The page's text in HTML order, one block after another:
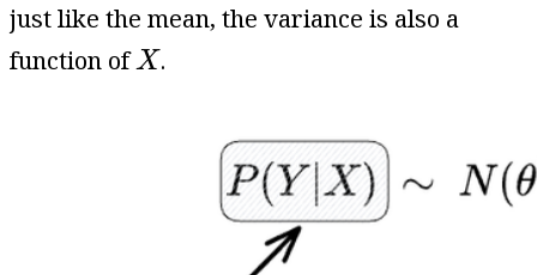
just like the mean, the variance is also a
function ofX
X.